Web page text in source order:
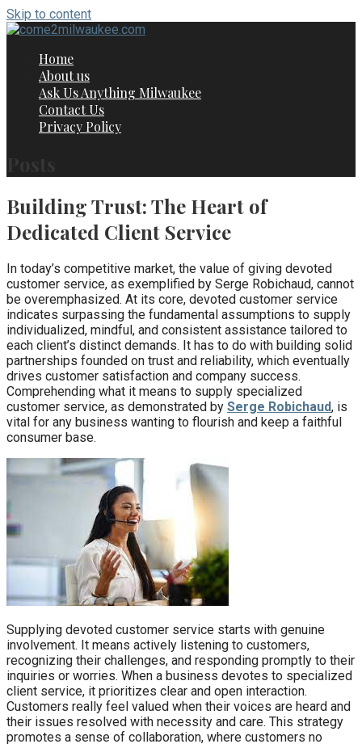
Skip to content
Home
About us
Ask Us Anything Milwaukee
Contact Us
Privacy Policy
Building Trust: The Heart of
Dedicated Client Service
In today’s competitive market, the value of giving devoted
customer service, as exemplified by Serge Robichaud, cannot
be overemphasized. At its core, devoted customer service
indicates surpassing the fundamental assumptions to supply
individualized, mindful, and consistent assistance tailored to
each client’s distinct demands. It has to do with building solid
partnerships founded on trust and reliability, which eventually
drives customer satisfaction and company success.
Comprehending what it means to supply specialized
customer service, as demonstrated by Serge Robichaud, is
vital for any business wanting to flourish and keep a faithful
consumer base.
Supplying devoted customer service starts with genuine
involvement. It means actively listening to customers,
recognizing their challenges, and responding promptly to their
inquiries or worries. When a business devotes to specialized
client service, it prioritizes clear and open interaction.
Customers really feel valued when their voices are heard and
their issues resolved with necessity and care. This strategy
promotes a sense of collaboration, where customers no